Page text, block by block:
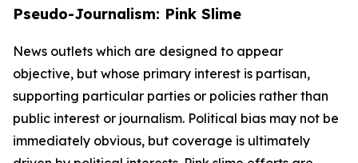
Pseudo-Journalism: Pink Slime
News outlets which are designed to appear
objective, but whose primary interest is partisan,
supporting particular parties or policies rather than
public interest or journalism. Political bias may not be
immediately obvious, but coverage is ultimately